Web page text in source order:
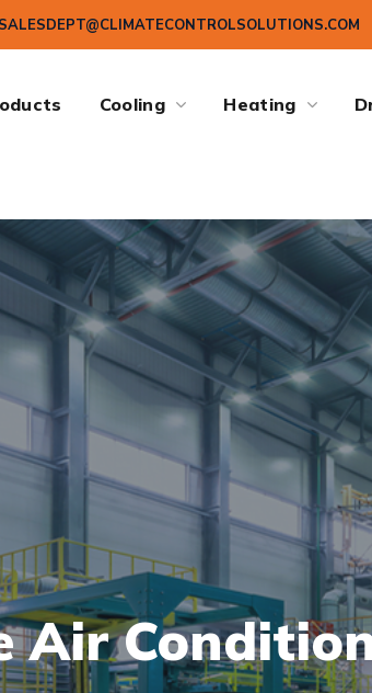
SALESDEPT@CLIMATECONTROLSOLUTIONS.COM
Cooling Heating
Air